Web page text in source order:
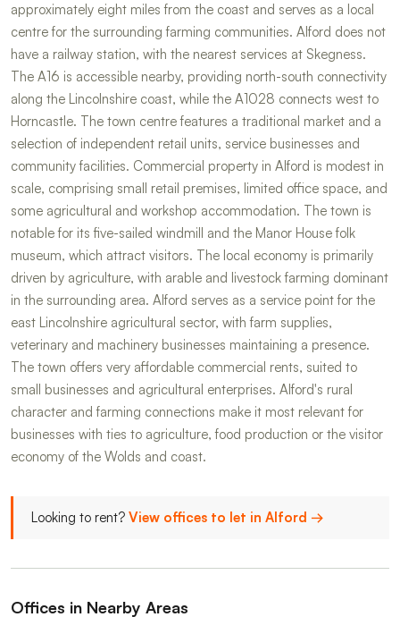
approximately eight miles from the coast and serves as a local
centre for the surrounding farming communities. Alford does not
have a railway station, with the nearest services at Skegness.
The A16 is accessible nearby, providing north-south connectivity
along the Lincolnshire coast, while the A1028 connects west to
Horncastle. The town centre features a traditional market and a
selection of independent retail units, service businesses and
community facilities. Commercial property in Alford is modest in
scale, comprising small retail premises, limited office space, and
some agricultural and workshop accommodation. The town is
notable for its five-sailed windmill and the Manor House folk
museum, which attract visitors. The local economy is primarily
driven by agriculture, with arable and livestock farming dominant
in the surrounding area. Alford serves as a service point for the
east Lincolnshire agricultural sector, with farm supplies,
veterinary and machinery businesses maintaining a presence.
The town offers very affordable commercial rents, suited to
small businesses and agricultural enterprises. Alford's rural
character and farming connections make it most relevant for
businesses with ties to agriculture, food production or the visitor
economy of the Wolds and coast.
Looking to rent? View offices to let in Alford →
Offices in Nearby Areas